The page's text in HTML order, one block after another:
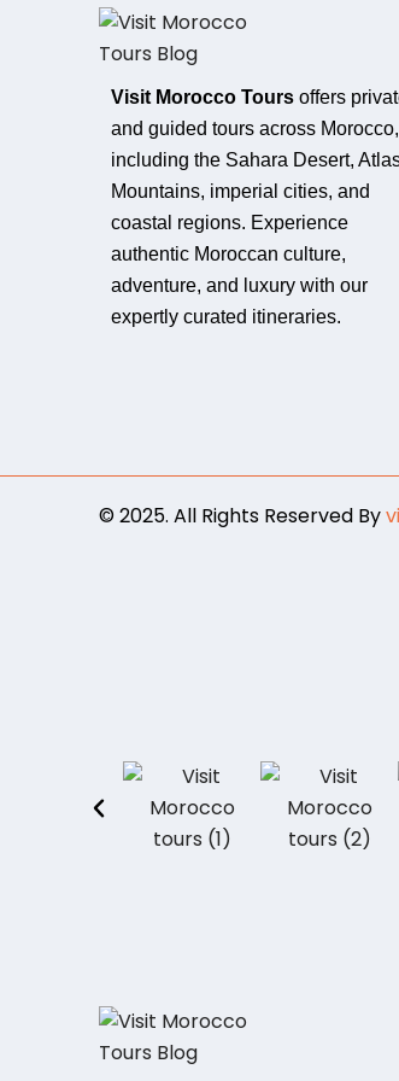
Visit Morocco Tours offers
and guided tours across Morocco,
including the Sahara Desert,
Mountains, imperial cities, and
coastal regions. Experience
authentic Moroccan culture,
adventure, and luxury with our
expertly curated itineraries.
© 2025. All Rights Reserved By